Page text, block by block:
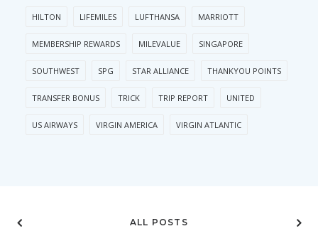
HILTON LIFEMILES LUFTHANSA MARRIOTT
MEMBERSHIP REWARDS MILEVALUE SINGAPORE
SOUTHWEST SPG STAR ALLIANCE THANKYOU POINTS
TRANSFER BONUS TRICK TRIP REPORT UNITED
US AIRWAYS VIRGIN AMERICA VIRGIN ATLANTIC
ALL POSTS